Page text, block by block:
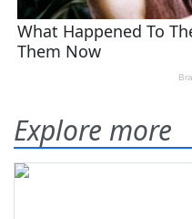
Explore more